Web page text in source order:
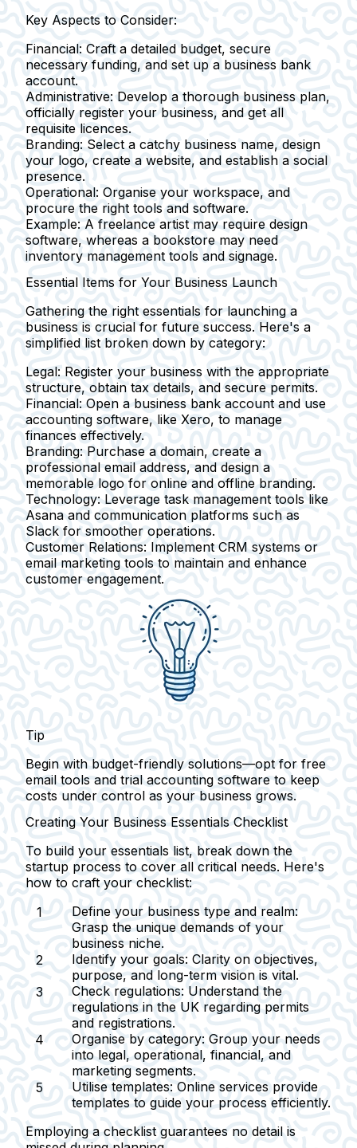
Key Aspects to Consider:
Financial: Craft a detailed budget, secure
necessary funding, and set up a business bank
account.
Administrative: Develop a thorough business plan,
officially register your business, and get all
requisite licences.
Branding: Select a catchy business name, design
your logo, create a website, and establish a social
presence.
Operational: Organise your workspace, and
procure the right tools and software.
Example: A freelance artist may require design
software, whereas a bookstore may need
inventory management tools and signage.
Essential Items for Your Business Launch
Gathering the right essentials for launching a
business is crucial for future success. Here's a
simplified list broken down by category:
Legal: Register your business with the appropriate
structure, obtain tax details, and secure permits.
Financial: Open a business bank account and use
accounting software, like Xero, to manage
finances effectively.
Branding: Purchase a domain, create a
professional email address, and design a
memorable logo for online and offline branding.
Technology: Leverage task management tools like
Asana and communication platforms such as
Slack for smoother operations.
Customer Relations: Implement CRM systems or
email marketing tools to maintain and enhance
customer engagement.
Tip
Begin with budget-friendly solutions—opt for free
email tools and trial accounting software to keep
costs under control as your business grows.
Creating Your Business Essentials Checklist
To build your essentials list, break down the
startup process to cover all critical needs. Here's
how to craft your checklist:
Define your business type and realm:
Grasp the unique demands of your
business niche.
Identify your goals: Clarity on objectives,
purpose, and long-term vision is vital.
Check regulations: Understand the
regulations in the UK regarding permits
and registrations.
Organise by category: Group your needs
into legal, operational, financial, and
marketing segments.
Utilise templates: Online services provide
templates to guide your process efficiently.
Employing a checklist guarantees no detail is